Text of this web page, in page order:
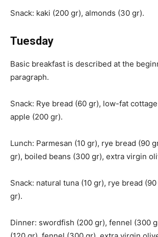
Snack: kaki (200 gr), almonds (30 gr).
Tuesday
Basic breakfast is described at the
paragraph.
Snack: Rye bread (60 gr), low-fat
apple (200 gr).
Lunch: Parmesan (10 gr), rye bread (90
gr), boiled beans (300 gr), extra virgin
Snack: natural tuna (10 gr), rye bread
gr).
Dinner: swordfish (200 gr), fennel (300